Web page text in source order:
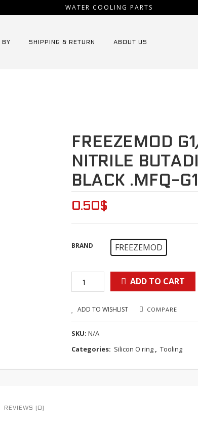
WATER COOLING PARTS
BY SHIPPING & RETURN ABOUT US
FREEZEMOD
NITRILE
BLACK .MFQ-
0.50$
BRAND FREEZEMOD
ADD TO CART
ADD TO WISHLIST COMPARE
SKU:N/A
Categories: Silicon O ring , Tooling
REVIEWS (0)